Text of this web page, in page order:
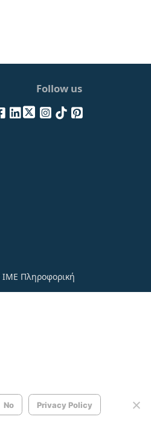
Follow us
ΙΜΕ Πληροφορική
No Privacy Policy